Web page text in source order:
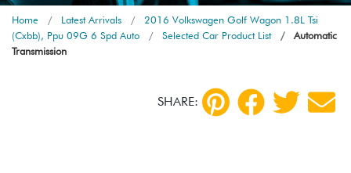
Home Latest Arrivals
2016 Volkswagen Golf Wagon 1.8L Tsi
(Cxbb), Ppu 09G 6 Spd Auto
Selected Car Product List
Automatic
Transmission
SHARE: